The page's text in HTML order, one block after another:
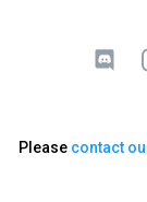
Please contact